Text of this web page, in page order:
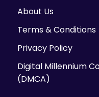
About Us
Terms & Conditions
Privacy Policy
Digital Millennium
(DMCA)